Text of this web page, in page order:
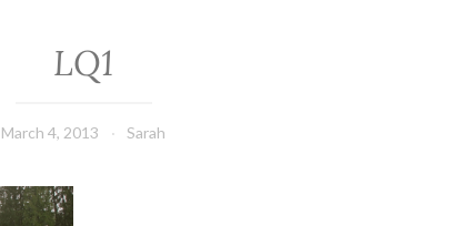
LQ1
March 4, 2013 Sarah